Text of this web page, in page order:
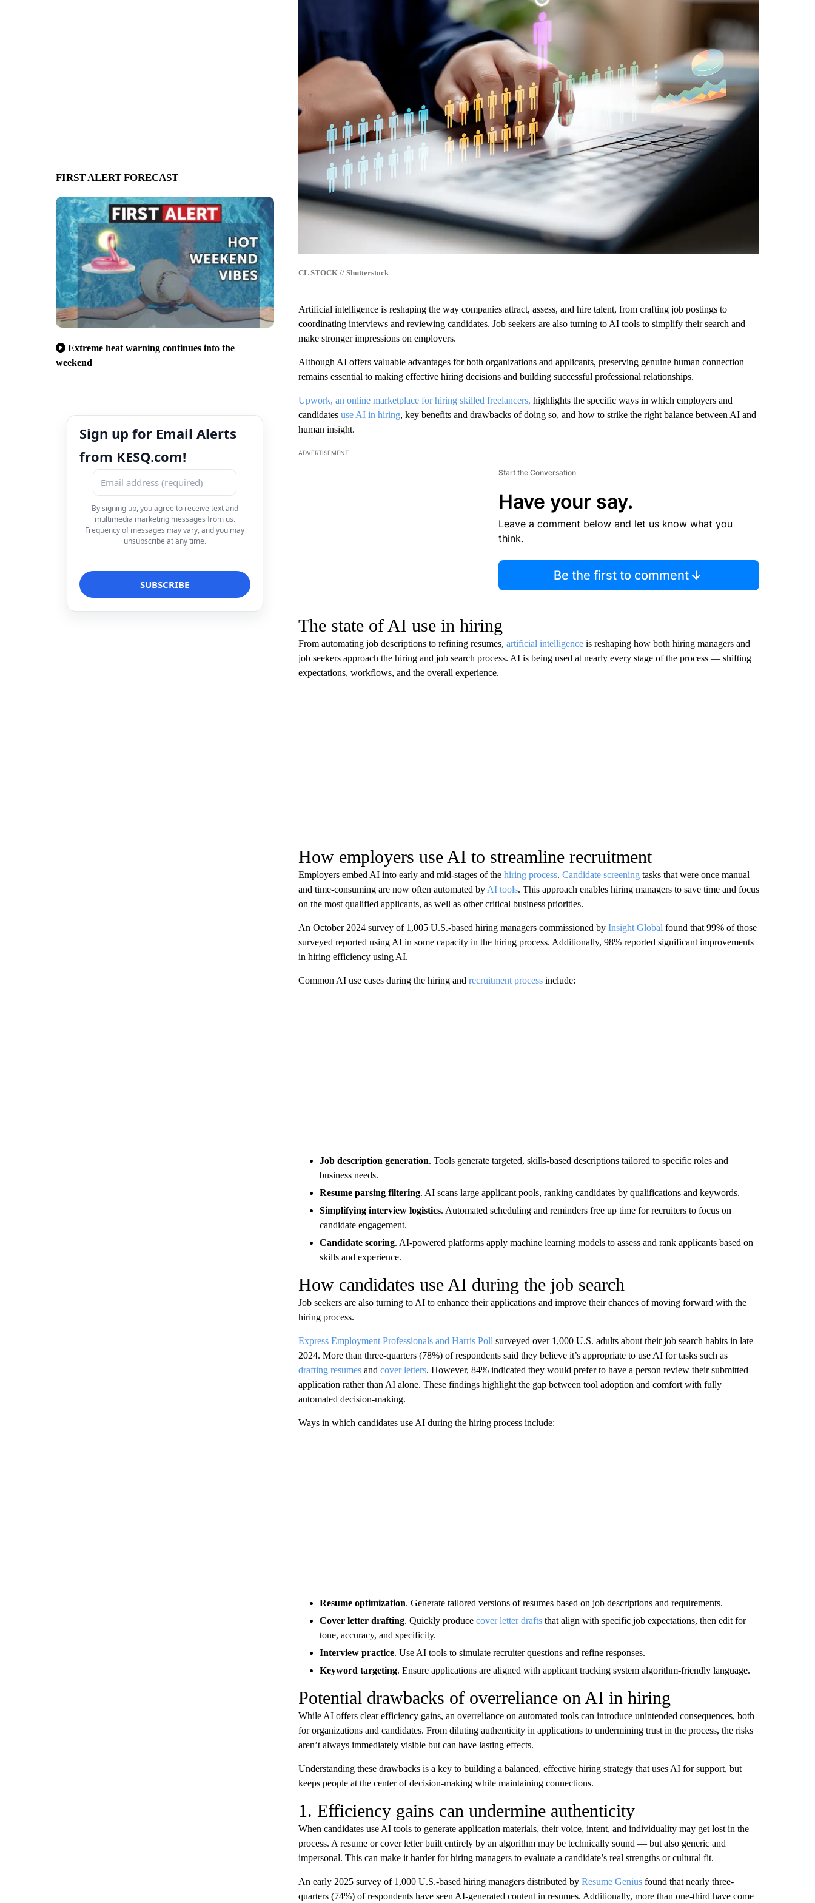
FIRST ALERT FORECAST
Extreme heat warning continues into the
weekend
Sign up for Email Alerts
from KESQ.com!
By signing up, you agree to receive text and
multimedia marketing messages from us.
Frequency of messages may vary, and you may
unsubscribe at any time.
CL STOCK // Shutterstock
Artificial intelligence is reshaping the way companies attract, assess, and hire talent, from crafting job postings to
coordinating interviews and reviewing candidates. Job seekers are also turning to AI tools to simplify their search and
make stronger impressions on employers.
Although AI offers valuable advantages for both organizations and applicants, preserving genuine human connection
remains essential to making effective hiring decisions and building successful professional relationships.
Upwork, an online marketplace for hiring skilled freelancers, highlights the specific ways in which employers and
candidates use AI in hiring, key benefits and drawbacks of doing so, and how to strike the right balance between AI and
human insight.
ADVERTISEMENT
Start the Conversation
Have your say.
Leave a comment below and let us know what you
think.
Be the first to comment
The state of AI use in hiring
From automating job descriptions to refining resumes, artificial intelligenceis reshaping how both hiring managers and
job seekers approach the hiring and job search process. AI is being used at nearly every stage of the process — shifting
expectations, workflows, and the overall experience.
How employers use AI to streamline recruitment
Employers embed AI into early and mid-stages of the hiring process. Candidate screeningtasks that were once manual
and time-consuming are now often automated by AI tools. This approach enables hiring managers to save time and focus
on the most qualified applicants, as well as other critical business priorities.
An October 2024 survey of 1,005 U.S.-based hiring managers commissioned by Insight Global found that 99% of those
surveyed reported using AI in some capacity in the hiring process. Additionally, 98% reported significant improvements
in hiring efficiency using AI.
Common AI use cases during the hiring and recruitment processinclude:
Job description generation. Tools generate targeted, skills-based descriptions tailored to specific roles and
business needs.
Resume parsing filtering. AI scans large applicant pools, ranking candidates by qualifications and keywords.
Simplifying interview logistics. Automated scheduling and reminders free up time for recruiters to focus on
candidate engagement.
Candidate scoring. AI-powered platforms apply machine learning models to assess and rank applicants based on
skills and experience.
How candidates use AI during the job search
Job seekers are also turning to AI to enhance their applications and improve their chances of moving forward with the
hiring process.
Express Employment Professionals and Harris Poll surveyed over 1,000 U.S. adults about their job search habits in late
2024. More than three-quarters (78%) of respondents said they believe it’s appropriate to use AI for tasks such as
drafting resumesand cover letters. However, 84% indicated they would prefer to have a person review their submitted
application rather than AI alone. These findings highlight the gap between tool adoption and comfort with fully
automated decision‑making.
Ways in which candidates use AI during the hiring process include:
Resume optimization. Generate tailored versions of resumes based on job descriptions and requirements.
Cover letter drafting. Quickly produce cover letter draftsthat align with specific job expectations, then edit for
tone, accuracy, and specificity.
Interview practice. Use AI tools to simulate recruiter questions and refine responses.
Keyword targeting. Ensure applications are aligned with applicant tracking system algorithm-friendly language.
Potential drawbacks of overreliance on AI in hiring
While AI offers clear efficiency gains, an overreliance on automated tools can introduce unintended consequences, both
for organizations and candidates. From diluting authenticity in applications to undermining trust in the process, the risks
aren’t always immediately visible but can have lasting effects.
Understanding these drawbacks is a key to building a balanced, effective hiring strategy that uses AI for support, but
keeps people at the center of decision-making while maintaining connections.
1. Efficiency gains can undermine authenticity
When candidates use AI tools to generate application materials, their voice, intent, and individuality may get lost in the
process. A resume or cover letter built entirely by an algorithm may be technically sound — but also generic and
impersonal. This can make it harder for hiring managers to evaluate a candidate’s real strengths or cultural fit.
An early 2025 survey of 1,000 U.S.-based hiring managers distributed by Resume Geniusfound that nearly three-
quarters (74%) of respondents have seen AI-generated content in resumes. Additionally, more than one-third have come